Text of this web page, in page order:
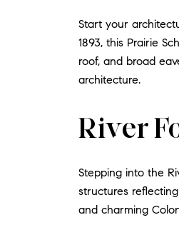
Start your
1893, this Prairie
roof, and broad
architecture.
River
Stepping into the
structures
and charming